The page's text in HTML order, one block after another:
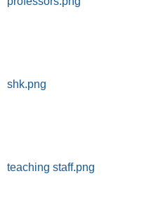
shk.png
teaching staff.png